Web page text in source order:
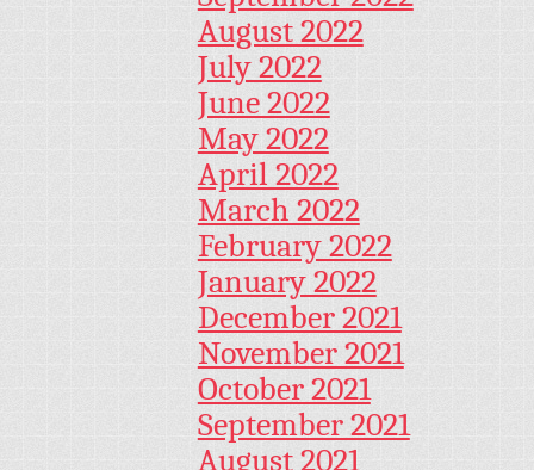
August 2022
July 2022
June 2022
May 2022
April 2022
March 2022
February 2022
January 2022
December 2021
November 2021
October 2021
September 2021
August 2021